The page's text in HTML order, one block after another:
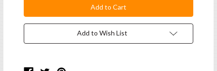
Add to Wish List